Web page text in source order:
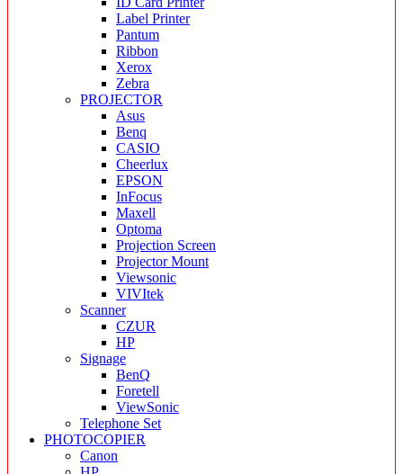
Label Printer
Pantum
Ribbon
Xerox
Zebra
PROJECTOR
Asus
Benq
CASIO
Cheerlux
EPSON
InFocus
Maxell
Optoma
Projection Screen
Projector Mount
Viewsonic
VIVItek
Scanner
CZUR
HP
Signage
BenQ
Foretell
ViewSonic
Telephone Set
PHOTOCOPIER
Canon